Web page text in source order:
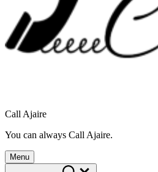
Call Ajaire
You can always Call Ajaire.
Menu